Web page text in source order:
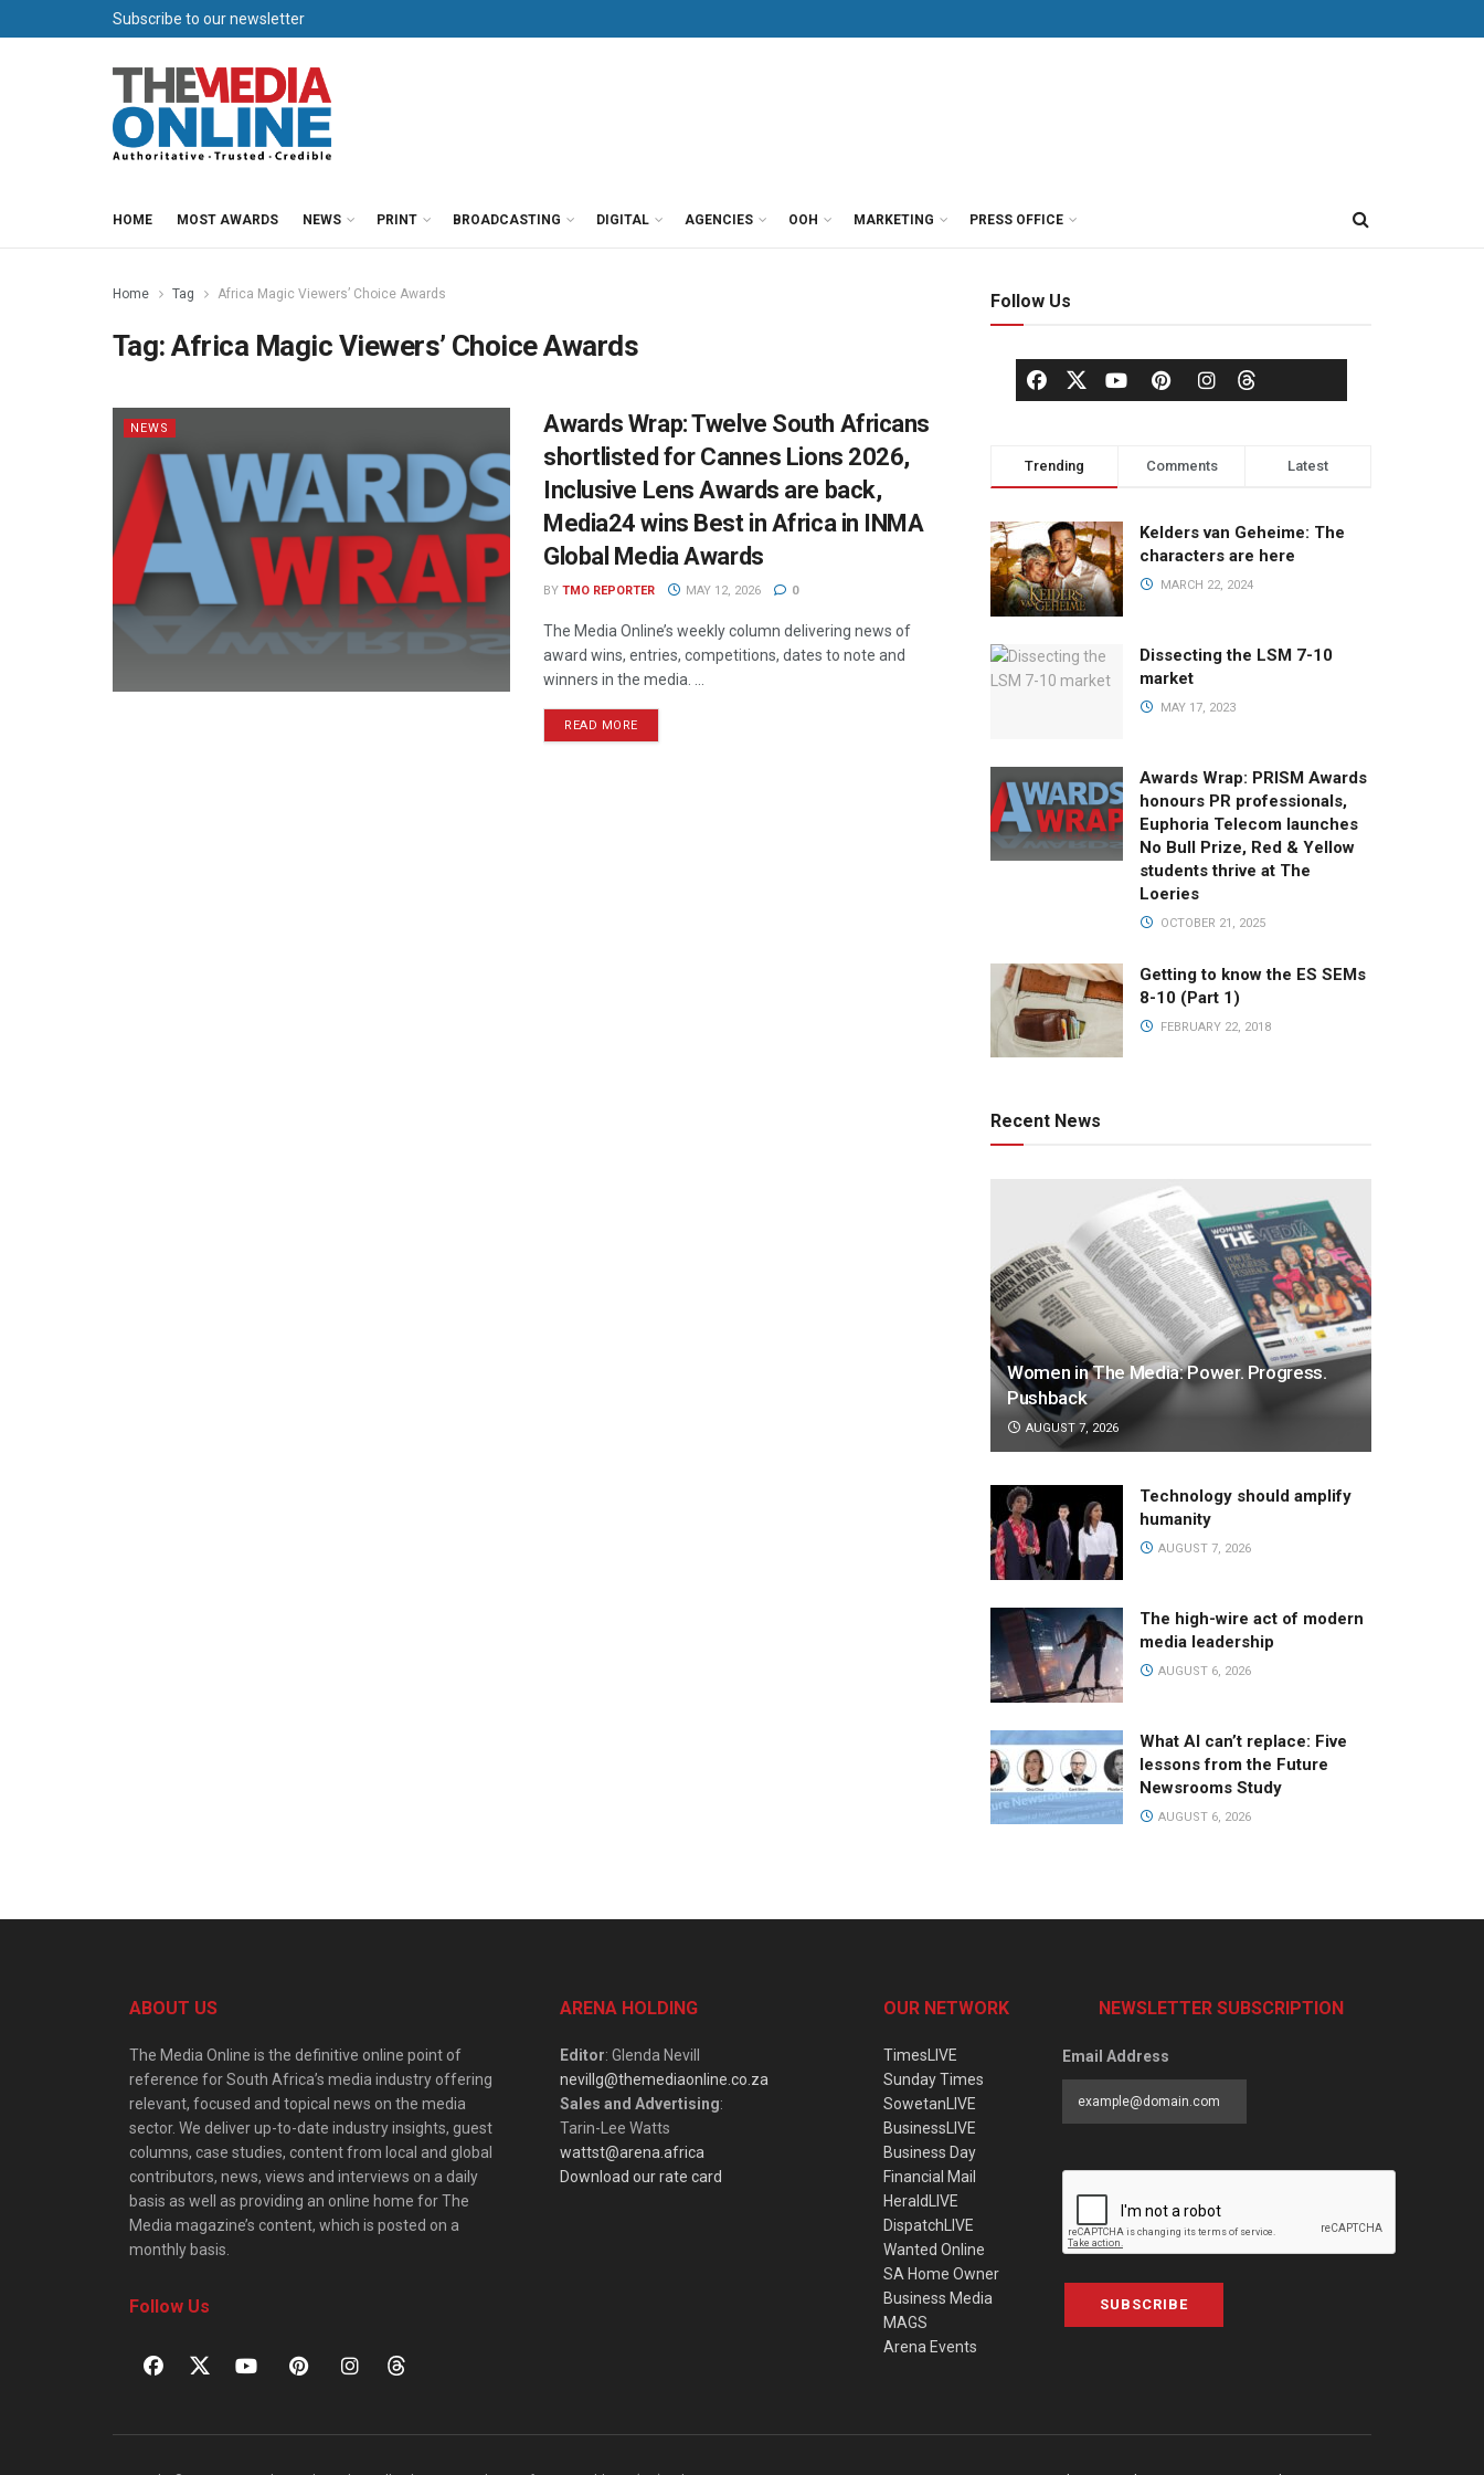
Subscribe to our newsletter
HOME MOST AWARDS NEWS PRINT BROADCASTING DIGITAL AGENCIES OOH MARKETING PRESS OFFICE
Home Tag Africa Magic Viewers’ Choice Awards
Tag:Africa Magic Viewers’ Choice Awards
NEWS
Awards Wrap: Twelve South Africans
shortlisted for Cannes Lions 2026,
Inclusive Lens Awards are back,
Media24 wins Best in Africa in INMA
Global Media Awards
BY TMO REPORTER MAY 12, 2026 0
The Media Online’s weekly column delivering news of
award wins, entries, competitions, dates to note and
winners in the media. ...
READ MORE
Follow Us
Trending Comments Latest
Kelders van Geheime: The
characters are here
MARCH 22, 2024
Dissecting the LSM 7-10
market
MAY 17, 2023
Awards Wrap: PRISM Awards
honours PR professionals,
Euphoria Telecom launches
No Bull Prize, Red & Yellow
students thrive at The
Loeries
OCTOBER 21, 2025
Getting to know the ES SEMs
8-10 (Part 1)
FEBRUARY 22, 2018
Recent News
Women in The Media: Power. Progress.
Pushback
AUGUST 7, 2026
Technology should amplify
humanity
AUGUST 7, 2026
The high-wire act of modern
media leadership
AUGUST 6, 2026
What AI can’t replace: Five
lessons from the Future
Newsrooms Study
AUGUST 6, 2026
ABOUT US
The Media Online is the definitive online point of
reference for South Africa’s media industry offering
relevant, focused and topical news on the media
sector. We deliver up-to-date industry insights, guest
columns, case studies, content from local and global
contributors, news, views and interviews on a daily
basis as well as providing an online home for The
Media magazine’s content, which is posted on a
monthly basis.
Follow Us
ARENA HOLDING
Editor: Glenda Nevill
nevillg@themediaonline.co.za
Sales and Advertising:
Tarin-Lee Watts
wattst@arena.africa
Download our rate card
OUR NETWORK
TimesLIVE
Sunday Times
SowetanLIVE
BusinessLIVE
Business Day
Financial Mail
HeraldLIVE
DispatchLIVE
Wanted Online
SA Home Owner
Business Media
MAGS
Arena Events
NEWSLETTER SUBSCRIPTION
Email Address
SUBSCRIBE